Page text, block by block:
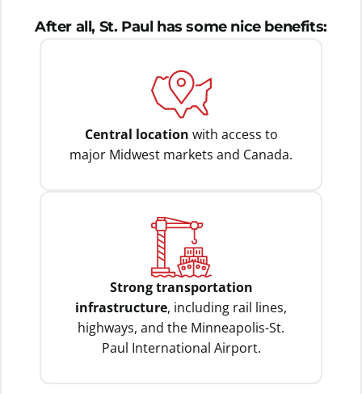
After all, St. Paul has some nice benefits:
Central location with access to
major Midwest markets and Canada.
Strong transportation
infrastructure, including rail lines,
highways, and the Minneapolis-St.
Paul International Airport.